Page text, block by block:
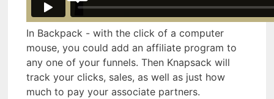
In Backpack - with the click of a computer
mouse, you could add an affiliate program to
any one of your funnels. Then Knapsack will
track your clicks, sales, as well as just how
much to pay your associate partners.